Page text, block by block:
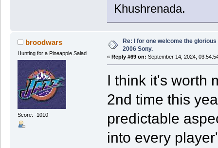
Khushrenada.
broodwars
Hunting for a Pineapple Salad
Score: -1010
Re: I for one welcome the
2006 Sony.
« Reply #69 on: September 14, 2024,
I think it's worth
2nd time this
predictable
into every